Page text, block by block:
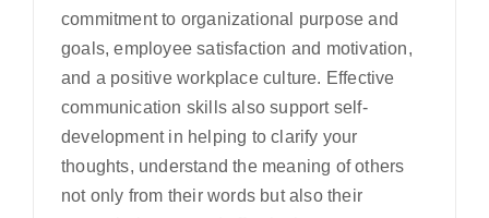
commitment to organizational purpose and
goals, employee satisfaction and motivation,
and a positive workplace culture. Effective
communication skills also support self-
development in helping to clarify your
thoughts, understand the meaning of others
not only from their words but also their